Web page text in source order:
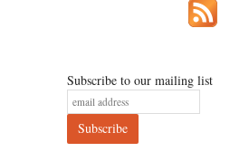
Subscribe to our mailing list